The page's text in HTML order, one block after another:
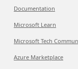
Documentation
Microsoft Learn
Microsoft Tech
Azure Marketplace